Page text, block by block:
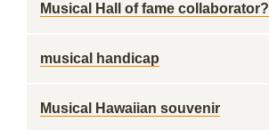
Musical Hall of fame collaborator?
musical handicap
Musical Hawaiian souvenir